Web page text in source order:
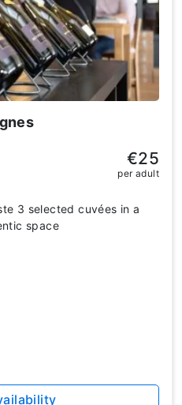
3 selected cuvées in a
space
€25
per adult